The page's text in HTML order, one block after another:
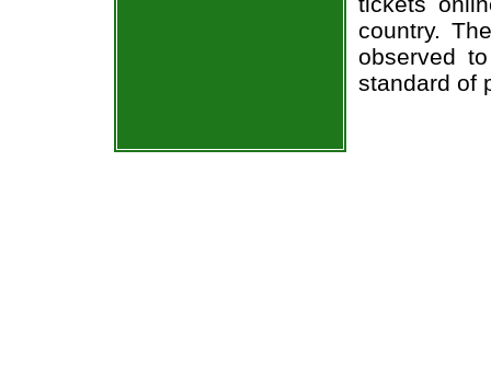
country.
observed
standard of